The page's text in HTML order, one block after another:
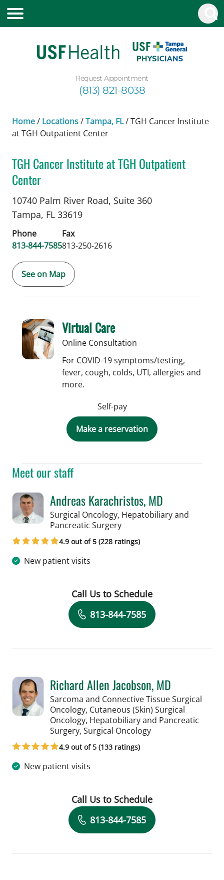
Request Appointment
(813) 821-8038
Home/ Locations/Tampa, FL/TGH Cancer Institute
at TGH Outpatient Center
TGH Cancer Institute at TGH Outpatient
Center
Cutaneous (Skin) Surgical Oncology
10740 Palm River Road, Suite 360
Tampa, FL 33619
Phone
813-844-7585
Fax
813-250-2616
See on Map
Meet our staff
Andreas Karachristos, MD
Surgical Oncology, Hepatobiliary and
Pancreatic Surgeryin Tampa, FL
4.9 out of 5 (228 ratings)
New patient visits
Book a Visit with Andreas
Call Us to Schedule
813-844-7585
Richard Allen Jacobson, MD
Sarcoma and Connective Tissue Surgical
Oncology, Cutaneous (Skin) Surgical
Oncology, Hepatobiliary and Pancreatic
Surgery, Surgical Oncologyin Saint
4.9 out of 5 (133 ratings)
New patient visits
Book a Visit with Richard Allen
Call Us to Schedule
813-844-7585
Virtual Care
Online Consultation
For COVID-19 symptoms/testing,
fever, cough, colds, UTI, allergies and
more.
Self-pay
Make a reservation